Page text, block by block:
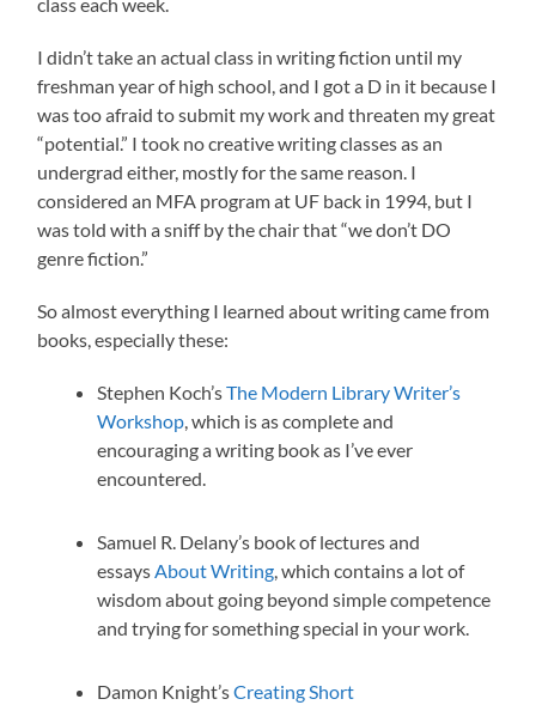
class each week.
I didn’t take an actual class in writing fiction until my
freshman year of high school, and I got a D in it because I
was too afraid to submit my work and threaten my great
“potential.” I took no creative writing classes as an
undergrad either, mostly for the same reason. I
considered an MFA program at UF back in 1994, but I
was told with a sniff by the chair that “we don’t DO
genre fiction.”
So almost everything I learned about writing came from
books, especially these:
Stephen Koch’sThe Modern Library Writer’s
Workshop, which is as complete and
encouraging a writing book as I’ve ever
encountered.
Samuel R. Delany’s book of lectures and
essaysAbout Writing, which contains a lot of
wisdom about going beyond simple competence
and trying for something special in your work.
Damon Knight’sCreating Short